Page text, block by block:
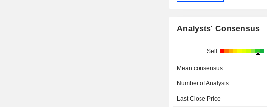
Analysts' Consensus
Sell
Mean consensus
Number of Analysts
Last Close Price